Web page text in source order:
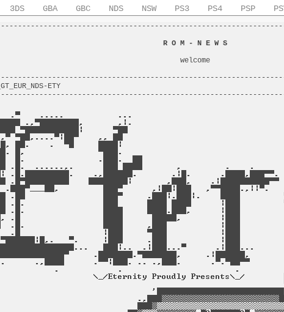
3DS GBA GBC NDS NSW PS3 PS4 PSP
R O M - N E W S
welcome